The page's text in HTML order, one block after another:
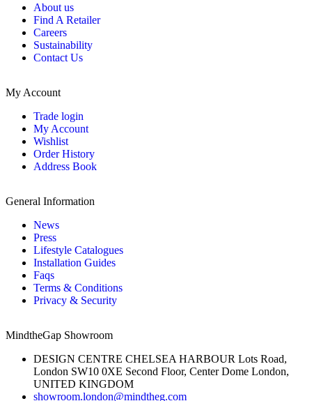
About us
Find A Retailer
Careers
Sustainability
Contact Us
My Account
Trade login
My Account
Wishlist
Order History
Address Book
General Information
News
Press
Lifestyle Catalogues
Installation Guides
Faqs
Terms & Conditions
Privacy & Security
MindtheGap Showroom
DESIGN CENTRE CHELSEA HARBOUR Lots Road,
London SW10 0XE Second Floor, Center Dome London,
UNITED KINGDOM
showroom.london@mindtheg.com